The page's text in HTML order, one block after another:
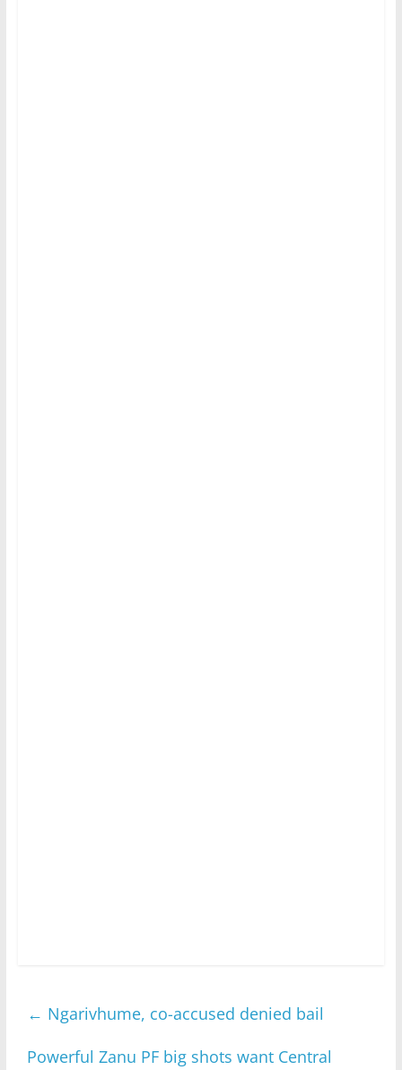
← Ngarivhume, co-accused denied bail
Powerful Zanu PF big shots want Central